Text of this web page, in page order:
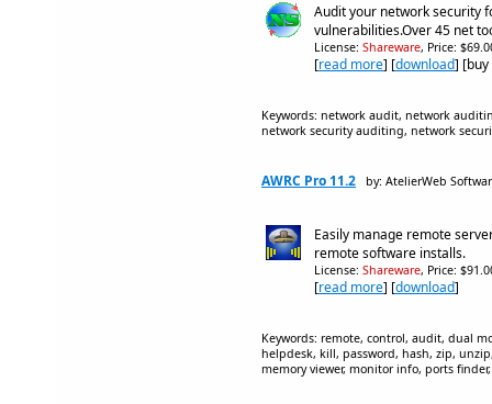
Audit your network security
vulnerabilities.Over 45 net
License: Shareware, Price:
[read more] [download]
Keywords: network audit, network
network security auditing, network
AWRC Pro 11.2 by: AtelierWeb
Easily manage remote
remote software installs.
License: Shareware, Price:
[read more] [download]
Keywords: remote, control, audit, dual
helpdesk, kill, password, hash, zip,
memory viewer, monitor info, ports